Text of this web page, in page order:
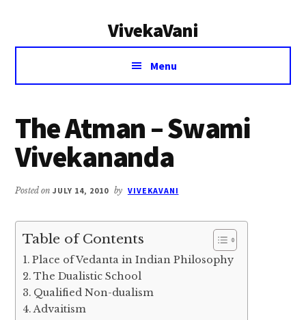
VivekaVani
Voice
Vivekananda
Menu
The Atman – Swami
Vivekananda
Posted onJULY 14, 2010 by VIVEKAVANI
Table of Contents
Place of Vedanta in Indian Philosophy
The Dualistic School
Qualified Non-dualism
Advaitism